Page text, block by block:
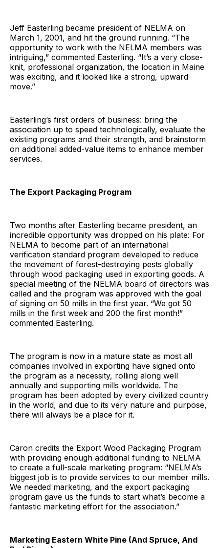
Jeff Easterling became president of NELMA on
March 1, 2001, and hit the ground running. “The
opportunity to work with the NELMA members was
intriguing,” commented Easterling. “It’s a very close-
knit, professional organization, the location in Maine
was exciting, and it looked like a strong, upward
move.”
Easterling’s first orders of business: bring the
association up to speed technologically, evaluate the
existing programs and their strength, and brainstorm
on additional added-value items to enhance member
services.
The Export Packaging Program
Two months after Easterling became president, an
incredible opportunity was dropped on his plate: For
NELMA to become part of an international
verification standard program developed to reduce
the movement of forest-destroying pests globally
through wood packaging used in exporting goods. A
special meeting of the NELMA board of directors was
called and the program was approved with the goal
of signing on 50 mills in the first year. “We got 50
mills in the first week and 200 the first month!”
commented Easterling.
The program is now in a mature state as most all
companies involved in exporting have signed onto
the program as a necessity, rolling along well
annually and supporting mills worldwide. The
program has been adopted by every civilized country
in the world, and due to its very nature and purpose,
there will always be a place for it.
Caron credits the Export Wood Packaging Program
with providing enough additional funding to NELMA
to create a full-scale marketing program: “NELMA’s
biggest job is to provide services to our member mills.
We needed marketing, and the export packaging
program gave us the funds to start what’s become a
fantastic marketing effort for the association.”
Marketing Eastern White Pine (And Spruce, And